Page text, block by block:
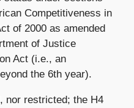
Competitiveness in
of 2000 as amended
of Justice
Act (i.e., an
the 6th year).
nor restricted; the H4